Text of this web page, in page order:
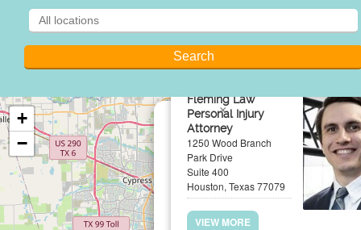
Fleming Law
Personal Injury
Attorney
1250 Wood Branch
Park Drive
Suite 400
Houston, Texas 77079
VIEW MORE
×
+
−